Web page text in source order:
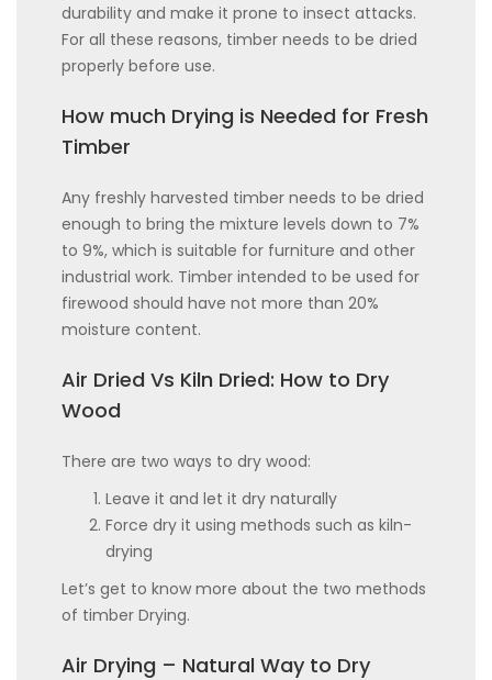
durability and make it prone to insect attacks.
For all these reasons, timber needs to be dried
properly before use.
How much Drying is Needed for Fresh
Timber
Any freshly harvested timber needs to be dried
enough to bring the mixture levels down to 7%
to 9%, which is suitable for furniture and other
industrial work. Timber intended to be used for
firewood should have not more than 20%
moisture content.
Air Dried Vs Kiln Dried: How to Dry
Wood
There are two ways to dry wood:
Leave it and let it dry naturally
Force dry it using methods such as kiln-
drying
Let’s get to know more about the two methods
of timber Drying.
Air Drying – Natural Way to Dry